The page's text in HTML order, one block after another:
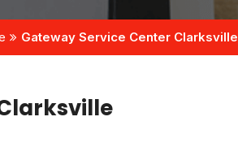
Gateway Service Center Clarksville